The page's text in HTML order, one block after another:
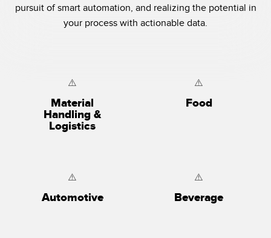
pursuit of smart automation, and realizing the potential in
your process with actionable data.
Material
Handling &
Logistics
Food
Automotive Beverage